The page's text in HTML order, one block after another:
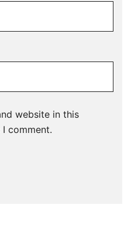
website in this
comment.